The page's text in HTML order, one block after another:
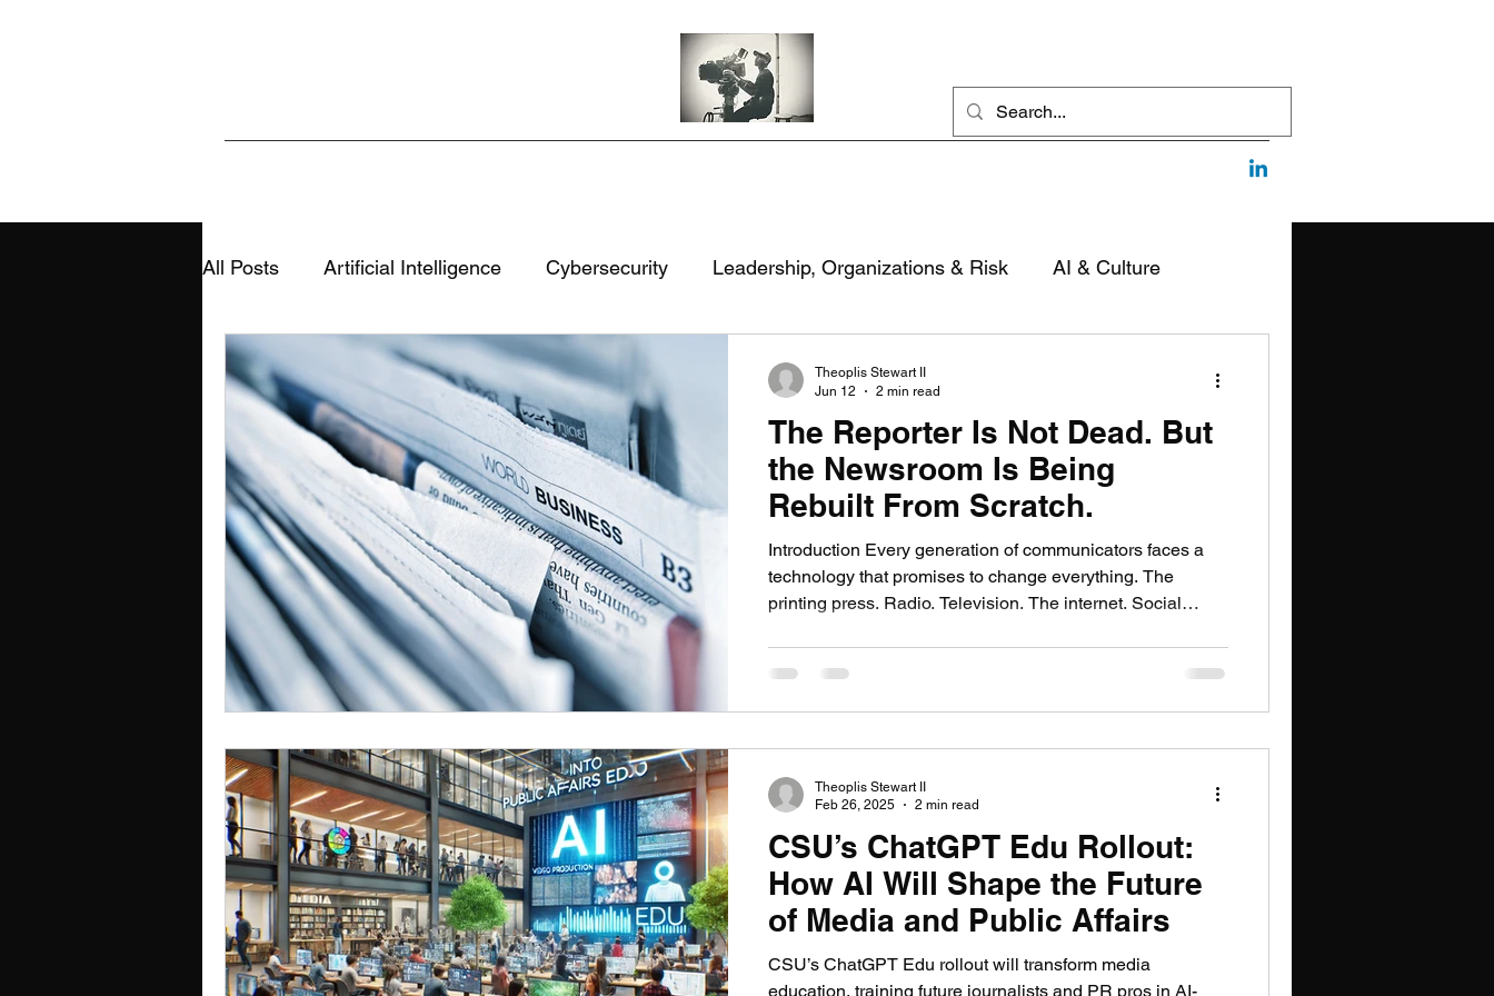
All Posts Artificial Intelligence Cybersecurity Leadership, Organizations & Risk AI & Culture
Sports & Analytics Education Civic Life
AI, Media & Information Integrity Technology, Security & Governance
Cognition, Culture & Communication AI in Media: Tech & Creativity
The Reporter Is Not Dead. But
the Newsroom Is Being
Rebuilt From Scratch.
Introduction Every generation of communicators faces a
technology that promises to change everything. The
printing press. Radio. Television. The internet. Social
like. Each one also preserved something essential that the
previous generation worried would be lost. I think about
Theoplis Stewart II
Jun 12
2 min read
CSU’s ChatGPT Edu Rollout:
How AI Will Shape the Future
of Media and Public Affairs
CSU’s ChatGPT Edu rollout will transform media
education, training future journalists and PR pros in AI-
Theoplis Stewart II
Feb 26, 2025
2 min read